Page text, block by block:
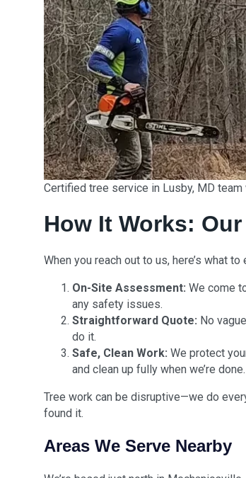
Certified tree service in Lusby, MD team
How It Works:
When you reach out to us, here’s what to
On-Site Assessment: We come
any safety issues.
Straightforward Quote: No
do it.
Safe, Clean Work: We protect
and clean up fully when we’re done.
Tree work can be disruptive—we do
found it.
Areas We Serve Nearby